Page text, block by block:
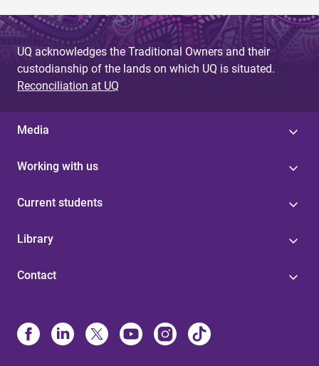
UQ acknowledges the Traditional Owners and their
custodianship of the lands on which UQ is situated.
Reconciliation at UQ
Media
Working with us
Current students
Library
Contact